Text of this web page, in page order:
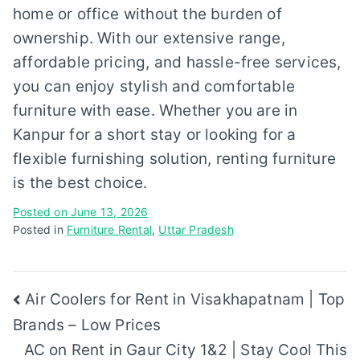
home or office without the burden of
ownership. With our extensive range,
affordable pricing, and hassle-free services,
you can enjoy stylish and comfortable
furniture with ease. Whether you are in
Kanpur for a short stay or looking for a
flexible furnishing solution, renting furniture
is the best choice.
Posted on June 13, 2026
Posted in Furniture Rental, Uttar Pradesh
Post
navigation
Air Coolers for Rent in Visakhapatnam | Top
Brands – Low Prices
AC on Rent in Gaur City 1&2 | Stay Cool This